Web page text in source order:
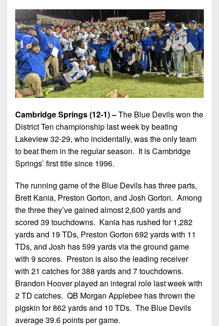
Cambridge Springs (12-1) –The Blue Devils won the
District Ten championship last week by beating
Lakeview 32-29, who incidentally, was the only team
to beat them in the regular season. It is Cambridge
Springs’ first title since 1996.
The running game of the Blue Devils has three parts,
Brett Kania, Preston Gorton, and Josh Gorton. Among
the three they’ve gained almost 2,600 yards and
scored 39 touchdowns. Kania has rushed for 1,282
yards and 19 TDs, Preston Gorton 692 yards with 11
TDs, and Josh has 599 yards via the ground game
with 9 scores. Preston is also the leading receiver
with 21 catches for 388 yards and 7 touchdowns.
Brandon Hoover played an integral role last week with
2 TD catches. QB Morgan Applebee has thrown the
pigskin for 862 yards and 10 TDs. The Blue Devils
average 39.6 points per game.